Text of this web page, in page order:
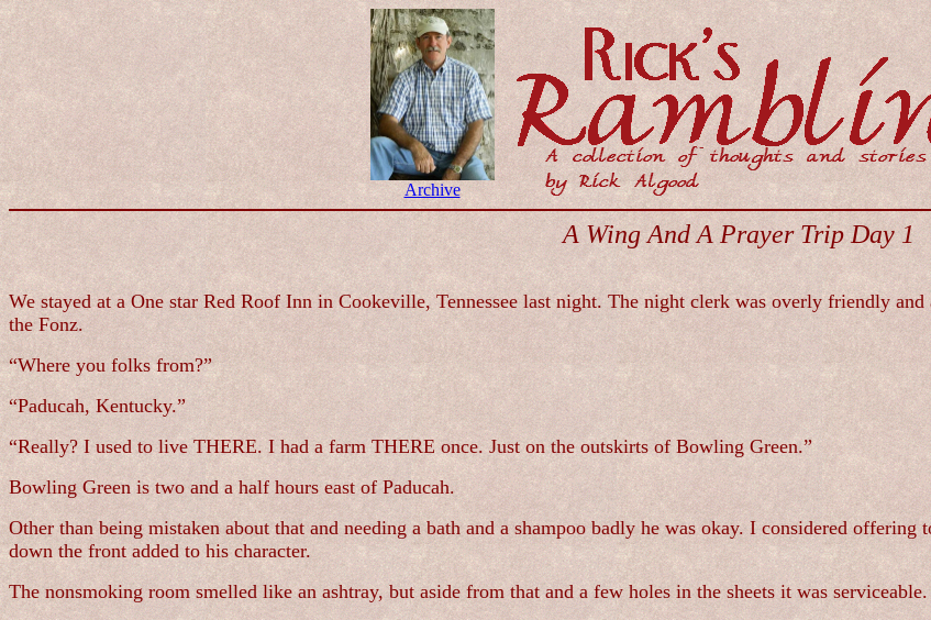
Archive
A Wing And A Prayer Trip Day 1
We stayed at a One star Red Roof Inn in Cookeville, Tennessee last night. The night clerk was overly friendly
the Fonz.
“Where you folks from?”
“Paducah, Kentucky.”
“Really? I used to live THERE. I had a farm THERE once. Just on the outskirts of Bowling Green.”
Bowling Green is two and a half hours east of Paducah.
Other than being mistaken about that and needing a bath and a shampoo badly he was okay. I considered
down the front added to his character.
The nonsmoking room smelled like an ashtray, but aside from that and a few holes in the sheets it was serviceable.